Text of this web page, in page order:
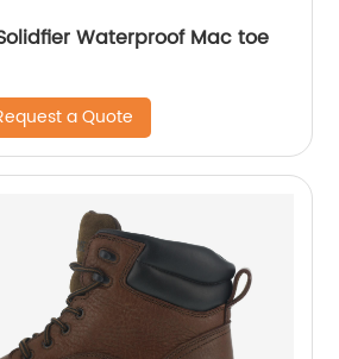
Waterproof Mac toe
a Quote